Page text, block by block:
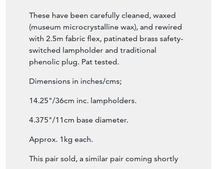
These have been carefully cleaned, waxed
(museum microcrystalline wax), and rewired
with 2.5m fabric flex, patinated brass safety-
switched lampholder and traditional
phenolic plug. Pat tested.
Dimensions in inches/cms;
14.25"/36cm inc. lampholders.
4.375"/11cm base diameter.
Approx. 1kg each.
This pair sold, a similar pair coming shortly